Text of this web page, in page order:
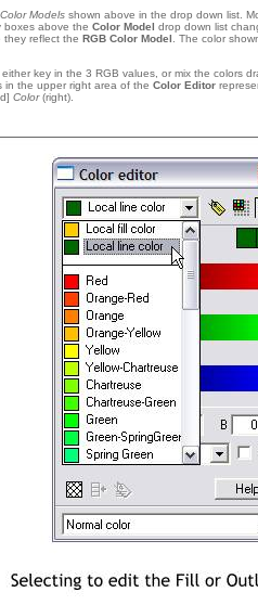
Color Models shown above in the drop down list.
boxes above the Color Model drop down list
they reflect the RGB Color Model . The color
key in the 3 RGB values, or mix the colors
in the upper right area of the Color Editor
Color(right).